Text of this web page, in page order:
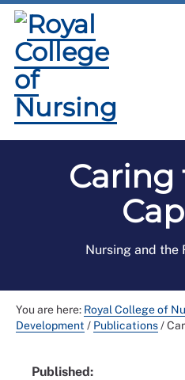
Caring
Nursing and the
You are here: Royal College of
Development / Publications/
Published: